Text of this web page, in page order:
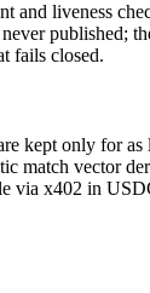
and liveness
published;
fails closed.
kept only for
match
x402 in